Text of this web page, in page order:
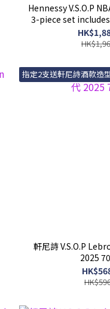
Hennessy V.S.O.P
3-piece set
x NBA
指定2支送軒尼詩酒款造
軒尼詩 V.S.O.P
2025